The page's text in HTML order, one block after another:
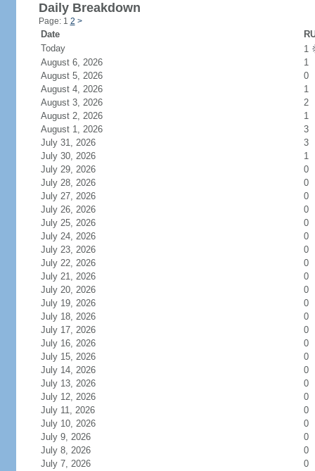
Daily Breakdown
Page: 1 2 >
Date
Today
1
August 6, 2026
1
August 5, 2026
0
August 4, 2026
1
August 3, 2026
2
August 2, 2026
1
August 1, 2026
3
July 31, 2026
3
July 30, 2026
1
July 29, 2026
0
July 28, 2026
0
July 27, 2026
0
July 26, 2026
0
July 25, 2026
0
July 24, 2026
0
July 23, 2026
0
July 22, 2026
0
July 21, 2026
0
July 20, 2026
0
July 19, 2026
0
July 18, 2026
0
July 17, 2026
0
July 16, 2026
0
July 15, 2026
0
July 14, 2026
0
July 13, 2026
0
July 12, 2026
0
July 11, 2026
0
July 10, 2026
0
July 9, 2026
0
July 8, 2026
0
July 7, 2026
0